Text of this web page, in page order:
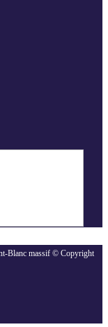
Blanc massif © Copyright